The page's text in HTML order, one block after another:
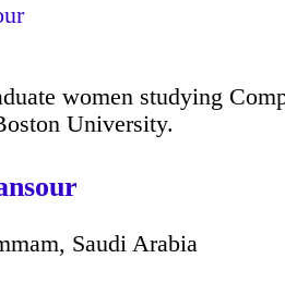
women studying
University.
Saudi Arabia